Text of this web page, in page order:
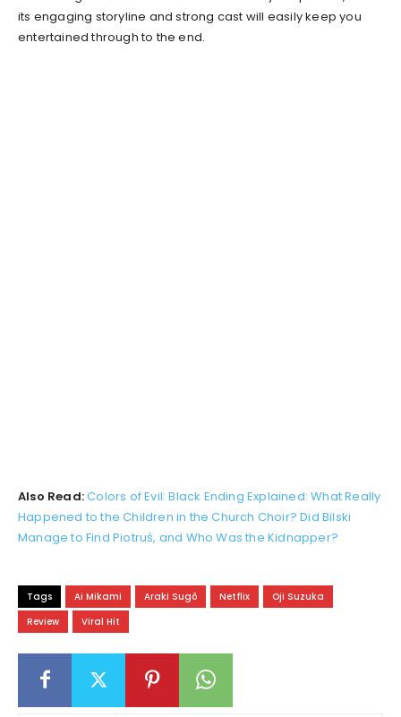
its engaging storyline and strong cast will easily keep you
entertained through to the end.
Also Read:Colors of Evil: Black Ending Explained: What Really
Happened to the Children in the Church Choir? Did Bilski
Manage to Find Piotruś, and Who Was the Kidnapper?
Tags Ai Mikami Araki Sugô Netflix
Oji Suzuka
Review
Viral Hit